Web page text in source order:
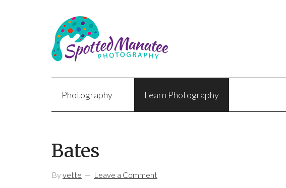
Photography Learn Photography
Bates
Byvette Leave a Comment